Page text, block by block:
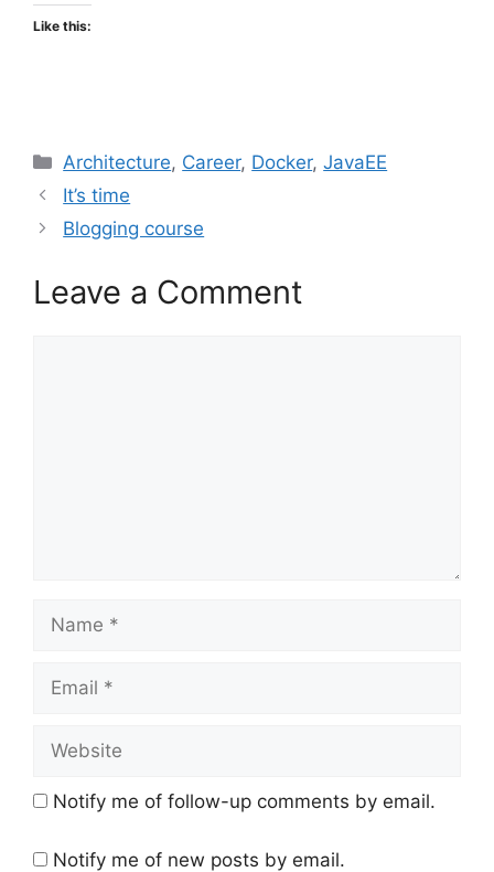
Like this:
Categories
Architecture, Career, Docker,JavaEE
It’s time
Blogging course
Leave a Comment
Notify me of follow-up comments by email.
Notify me of new posts by email.